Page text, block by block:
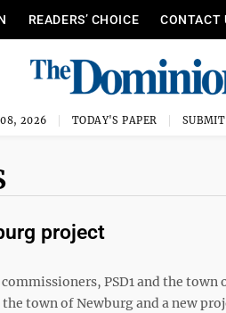
READERS’ CHOICE CONTACT
2026 TODAY'S PAPER SUBMIT
project
PSD1 and the town
town of Newburg and a new